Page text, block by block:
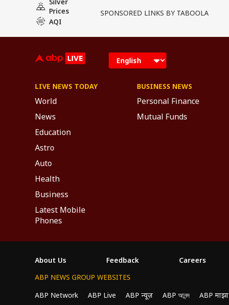
Prices
AQI
SPONSORED LINKS BY TABOOLA
LIVE NEWS TODAY
World
News
Education
Astro
Auto
Health
Business
Latest Mobile
Phones
BUSINESS NEWS
Personal Finance
Mutual Funds
About Us Feedback Careers
ABP NEWS GROUP WEBSITES
ABP Network
ABP Live ABP न्यूज़ ABP আনন্দ ABP माझा